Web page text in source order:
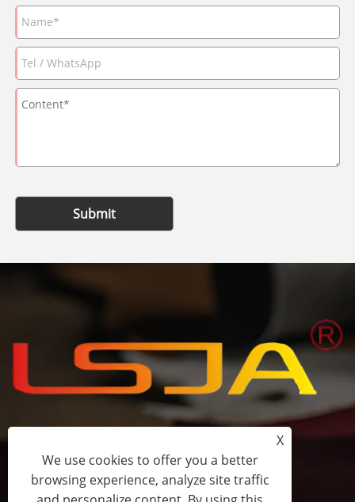
Submit
fess@happyhomeshoes.com
X
We use cookies to offer you a better
browsing experience, analyze site traffic